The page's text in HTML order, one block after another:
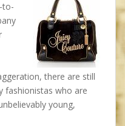
to-
there are still
fashionistas who are
young,